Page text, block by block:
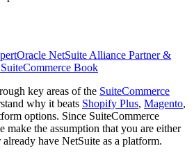
Oracle NetSuite Alliance Partner &
Book
key areas of the SuiteCommerce
why it beats Shopify Plus, Magento,
options. Since SuiteCommerce
make the assumption that you are either
have NetSuite as a platform.